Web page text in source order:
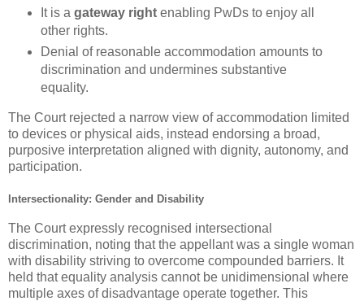
It is a gateway rightenabling PwDs to enjoy all
other rights.
Denial of reasonable accommodation amounts to
discrimination and undermines substantive
equality.
The Court rejected a narrow view of accommodation limited
to devices or physical aids, instead endorsing a broad,
purposive interpretation aligned with dignity, autonomy, and
participation.
Intersectionality: Gender and Disability
The Court expressly recognised intersectional
discrimination, noting that the appellant was a single woman
with disability striving to overcome compounded barriers. It
held that equality analysis cannot be unidimensional where
multiple axes of disadvantage operate together. This